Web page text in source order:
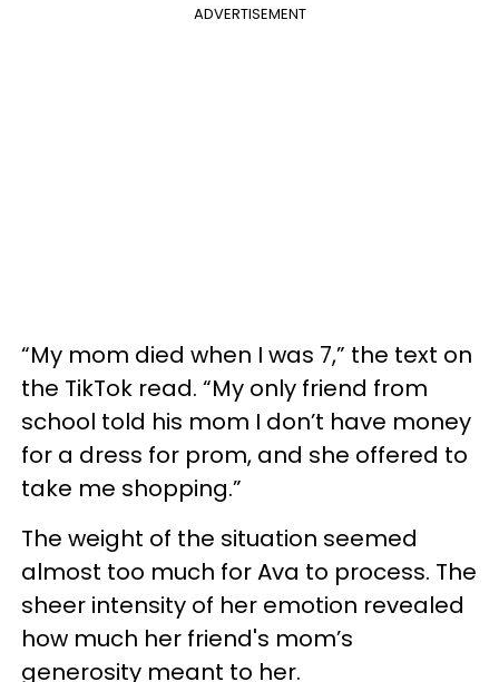
ADVERTISEMENT
“My mom died when I was 7,” the text on
the TikTok read. “My only friend from
school told his mom I don’t have money
for a dress for prom, and she offered to
take me shopping.”
The weight of the situation seemed
almost too much for Ava to process. The
sheer intensity of her emotion revealed
how much her friend's mom’s
generosity meant to her.